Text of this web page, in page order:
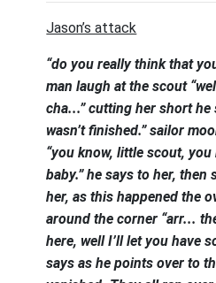
Jason’s attack
“do you really think that
man laugh at the scout
cha...” cutting her short he
wasn’t finished.” sailor
“you know, little scout,
baby.” he says to her,
her, as this happened the
around the corner “arr...
here, well I’ll let you have
says as he points over to